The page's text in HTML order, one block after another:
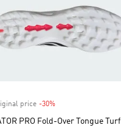
price -30%
PRO Fold-Over Tongue Turf